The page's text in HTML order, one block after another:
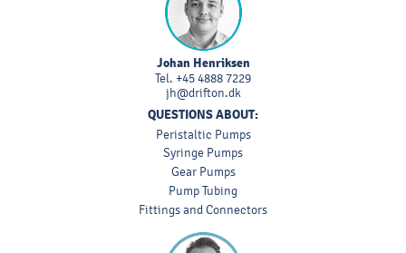
Johan Henriksen
Tel. +45 4888 7229
jh@drifton.dk
QUESTIONS ABOUT:
Peristaltic Pumps
Syringe Pumps
Gear Pumps
Pump Tubing
Fittings and Connectors